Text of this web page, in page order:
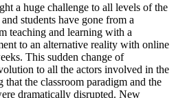
a huge challenge to all levels of the
students have gone from a
teaching and learning with a
to an alternative reality with online
This sudden change of
to all the actors involved in the
that the classroom paradigm and the
dramatically disrupted. New